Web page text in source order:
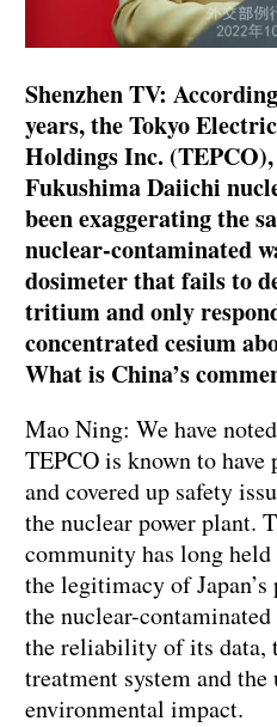
Shenzhen TV:
years, the Tokyo
Holdings Inc.
Fukushima Daiichi
been exaggerating the
nuclear-contaminated
dosimeter that fails to
tritium and only
concentrated cesium
What is China’s
Mao Ning: We have
TEPCO is known to
and covered up safety
the nuclear power plant.
community has long held
the legitimacy of
the nuclear-
the reliability of its data,
treatment system and
environmental impact.